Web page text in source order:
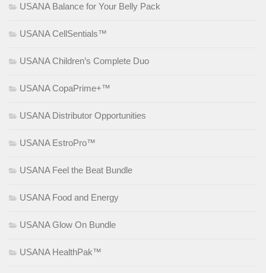
USANA Balance for Your Belly Pack
USANA CellSentials™
USANA Children’s Complete Duo
USANA CopaPrime+™
USANA Distributor Opportunities
USANA EstroPro™
USANA Feel the Beat Bundle
USANA Food and Energy
USANA Glow On Bundle
USANA HealthPak™